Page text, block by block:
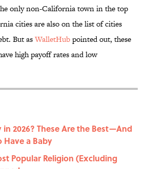
only non-California town in the top
cities are also on the list of cities
But asWalletHubpointed out, these
high payoff rates and low
2026? These Are the Best—And
a Baby
Popular Religion (Excluding